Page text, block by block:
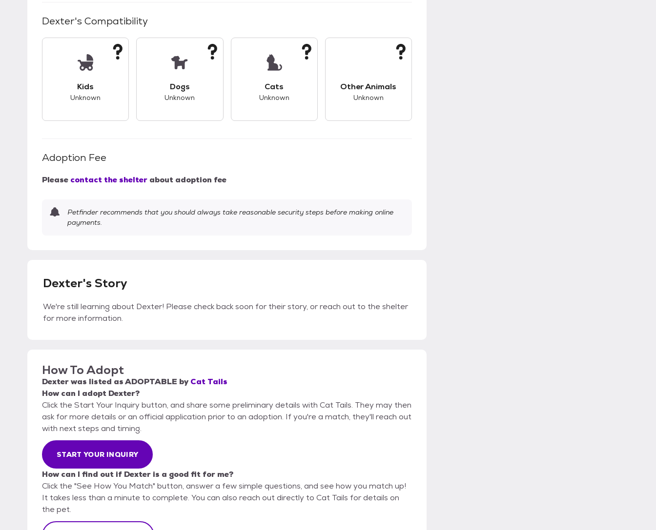
Dexter's Compatibility
Kids
Unknown
Dogs
Unknown
Cats
Unknown
Other Animals
Unknown
Adoption Fee
Please contact the shelter about adoption fee
Petfinder recommends that you should always take reasonable security steps before making online
payments.
Dexter's Story
We're still learning about Dexter! Please check back soon for their story, or reach out to the shelter
for more information.
How To Adopt
Dexterwas listed asADOPTABLE by Cat Tails
How can I adopt Dexter?
Click the Start Your Inquiry button, and share some preliminary details with Cat Tails. They may then
ask for more details or an official application prior to an adoption. If you're a match, they'll reach out
with next steps and timing.
START YOUR INQUIRY
How can I find out if Dexter is a good fit for me?
Click the "See How You Match" button, answer a few simple questions, and see how you match up!
It takes less than a minute to complete. You can also reach out directly to Cat Tails for details on
the pet.